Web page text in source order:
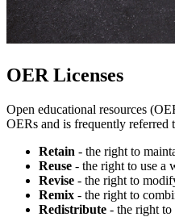
OER Licenses
Open educational resources
OERs and is frequently referred
Retain - the right to
Reuse - the right to use a
Revise - the right to
Remix - the right to
Redistribute - the right